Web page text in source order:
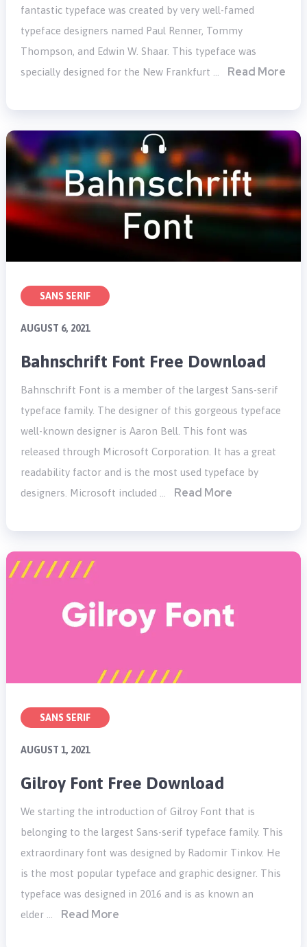
fantastic typeface was created by very well-famed
typeface designers named Paul Renner, Tommy
Thompson, and Edwin W. Shaar. This typeface was
specially designed for the New Frankfurt …
Read More
SANS SERIF
AUGUST 6, 2021
Bahnschrift Font Free Download
Bahnschrift Font is a member of the largest Sans-serif
typeface family. The designer of this gorgeous typeface
well-known designer is Aaron Bell. This font was
released through Microsoft Corporation. It has a great
readability factor and is the most used typeface by
designers. Microsoft included …
Read More
SANS SERIF
AUGUST 1, 2021
Gilroy Font Free Download
We starting the introduction of Gilroy Font that is
belonging to the largest Sans-serif typeface family. This
extraordinary font was designed by Radomir Tinkov. He
is the most popular typeface and graphic designer. This
typeface was designed in 2016 and is as known an
elder …
Read More